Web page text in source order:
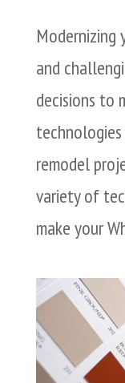
Modernizing
and
decisions to
remodel
variety of
make your